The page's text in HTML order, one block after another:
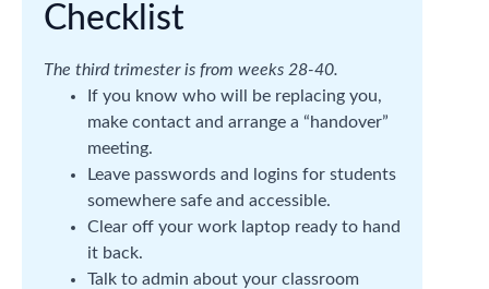
Checklist
The third trimester is from weeks 28-40.
If you know who will be replacing you,
make contact and arrange a “handover”
meeting.
Leave passwords and logins for students
somewhere safe and accessible.
Clear off your work laptop ready to hand
it back.
Talk to admin about your classroom